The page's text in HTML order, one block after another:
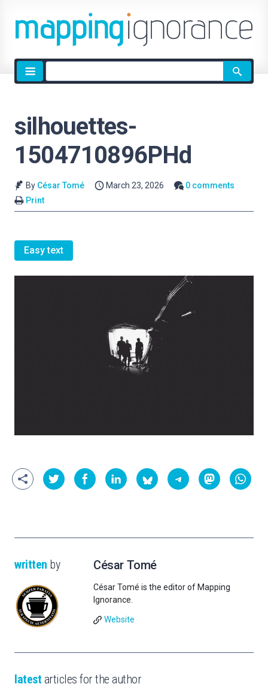
Site
search
silhouettes-
1504710896PHd
By César Tomé March 23, 2026
0 comments
Print
Easy text
written by César Tomé
César Tomé is the editor of Mapping
Ignorance.
Website
latest articles for the author